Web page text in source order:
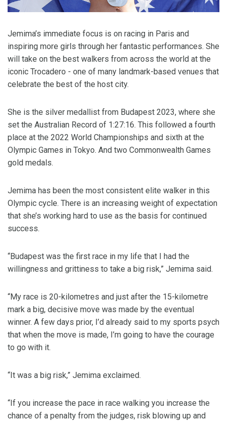
Jemima’s immediate focus is on racing in Paris and
inspiring more girls through her fantastic performances. She
will take on the best walkers from across the world at the
iconic Trocadero - one of many landmark-based venues that
celebrate the best of the host city.
She is the silver medallist from Budapest 2023, where she
set the Australian Record of 1:27:16. This followed a fourth
place at the 2022 World Championships and sixth at the
Olympic Games in Tokyo. And two Commonwealth Games
gold medals.
Jemima has been the most consistent elite walker in this
Olympic cycle. There is an increasing weight of expectation
that she’s working hard to use as the basis for continued
success.
“Budapest was the first race in my life that I had the
willingness and grittiness to take a big risk,” Jemima said.
“My race is 20-kilometres and just after the 15-kilometre
mark a big, decisive move was made by the eventual
winner. A few days prior, I’d already said to my sports psych
that when the move is made, I’m going to have the courage
to go with it.
“It was a big risk,” Jemima exclaimed.
“If you increase the pace in race walking you increase the
chance of a penalty from the judges, risk blowing up and